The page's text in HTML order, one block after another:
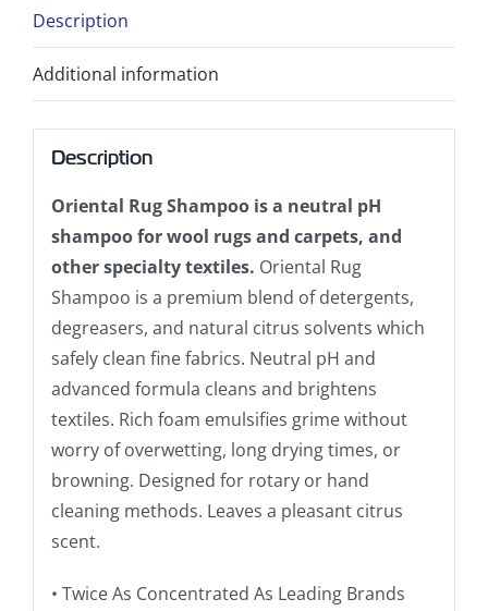
Description
Additional information
Description
Oriental Rug Shampoo is a neutral pH
shampoo for wool rugs and carpets, and
other specialty textiles. Oriental Rug
Shampoo is a premium blend of detergents,
degreasers, and natural citrus solvents which
safely clean fine fabrics. Neutral pH and
advanced formula cleans and brightens
textiles. Rich foam emulsifies grime without
worry of overwetting, long drying times, or
browning. Designed for rotary or hand
cleaning methods. Leaves a pleasant citrus
scent.
• Twice As Concentrated As Leading Brands